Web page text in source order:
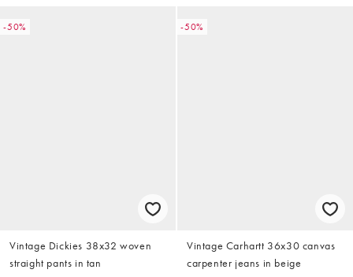
-50%
Vintage Dickies 38x32 woven
straight pants in tan
-50%
Vintage Carhartt 36x30 canvas
carpenter jeans in beige